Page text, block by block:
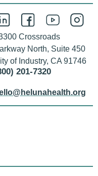
Crossroads
North, Suite 450
of Industry, CA 91746
201-7320